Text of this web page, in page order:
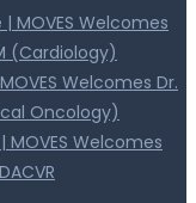
MOVES Welcomes
(Cardiology)
Welcomes Dr.
Oncology)
Welcomes